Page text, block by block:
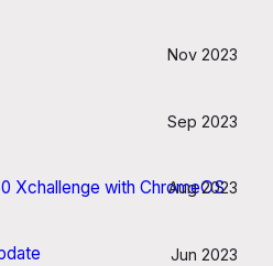
Nov 2023
Sep 2023
Xchallenge with ChromeOS
Aug 2023
Jun 2023